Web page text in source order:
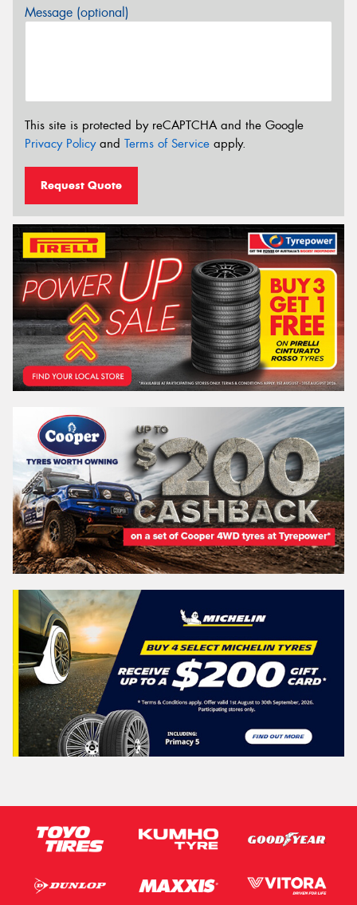
Message (optional)
This site is protected by reCAPTCHA and the Google
Privacy Policyand Terms of Service apply.
Request Quote